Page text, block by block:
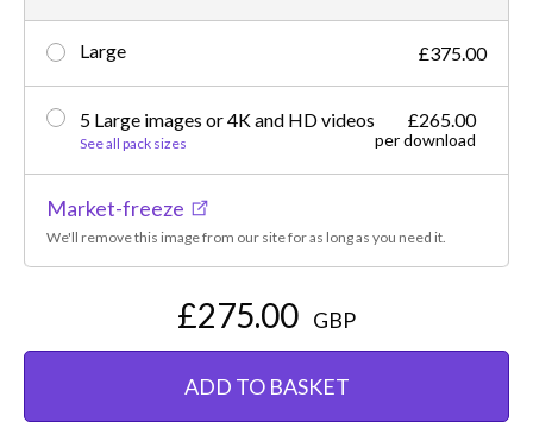
Large £375.00
5 Large images or 4K and HD videos
See all pack sizes
£265.00
per download
Market-freeze
We'll remove this image from our site for as long as you need it.
£275.00 GBP
ADD TO BASKET